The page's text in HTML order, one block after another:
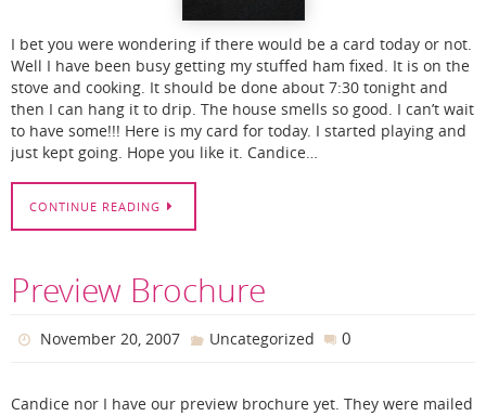
I bet you were wondering if there would be a card today or not.
Well I have been busy getting my stuffed ham fixed. It is on the
stove and cooking. It should be done about 7:30 tonight and
then I can hang it to drip. The house smells so good. I can’t wait
to have some!!! Here is my card for today. I started playing and
just kept going. Hope you like it. Candice…
CONTINUE READING
Preview Brochure
November 20, 2007 Uncategorized 0
Candice nor I have our preview brochure yet. They were mailed